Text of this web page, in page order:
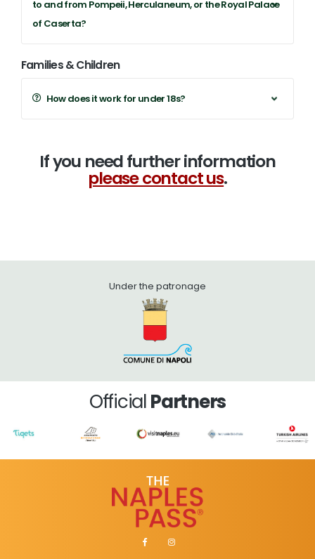
to and from Pompeii, Herculaneum, or the Royal Palace
of Caserta?
Families & Children
How does it work for under 18s?
If you need further information
please contact us.
Under the patronage
OfficialPartners